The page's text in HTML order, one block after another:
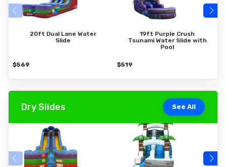
20ft Dual Lane Water
Slide
$569
19ft Purple Crush
Tsunami Water Slide with
Pool
$519
Dry Slides See All